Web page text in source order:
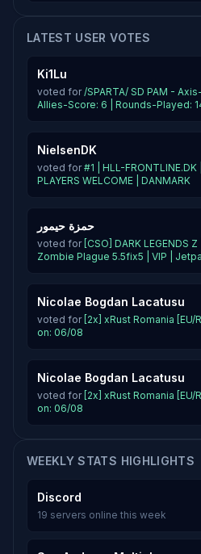
LATEST USER VOTES
Ki1Lu
voted for/SPARTA/ SD PAM -
Allies-Score: 6 | Rounds-Played:
NielsenDK
voted for#1 | HLL-FRONTLINE.DK
PLAYERS WELCOME | DANMARK
حمزة حيمور
voted for [CSO] DARK LEGENDS Z
Zombie Plague 5.5fix5 | VIP |
Nicolae Bogdan Lacatusu
voted for [2x] xRust Romania [EU/
on: 06/08
Nicolae Bogdan Lacatusu
voted for [2x] xRust Romania [EU/
on: 06/08
WEEKLY STATS HIGHLIGHTS
Discord
19 servers online this week